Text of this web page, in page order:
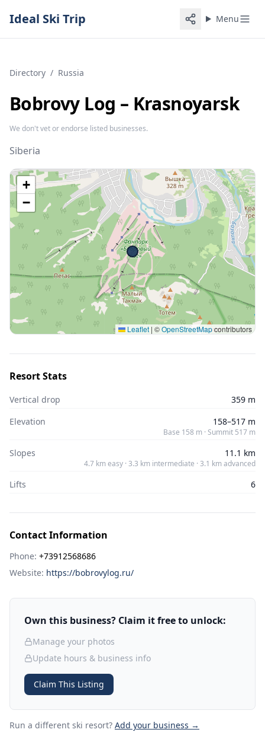
Ideal Ski Trip Menu
Directory / Russia
Bobrovy Log – Krasnoyarsk
We don't vet or endorse listed businesses.
Siberia
+
−
Leaflet | ©OpenStreetMapcontributors
Resort Stats
Vertical drop
359 m
Elevation
158–517 m
Base 158 m · Summit 517 m
Slopes 11.1 km
4.7 km easy · 3.3 km intermediate · 3.1 km advanced
Lifts 6
Contact Information
Phone: +73912568686
Website: https://bobrovylog.ru/
Own this business? Claim it free to unlock:
Manage your photos
Update hours & business info
Claim This Listing
Run a different ski resort? Add your business →